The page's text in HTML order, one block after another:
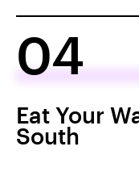
04
Eat Your
South